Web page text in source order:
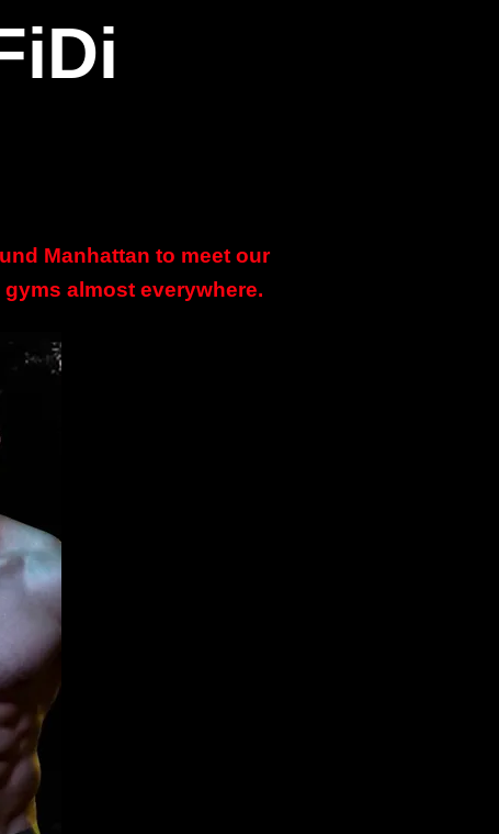
Manhattan to meet our
almost everywhere.